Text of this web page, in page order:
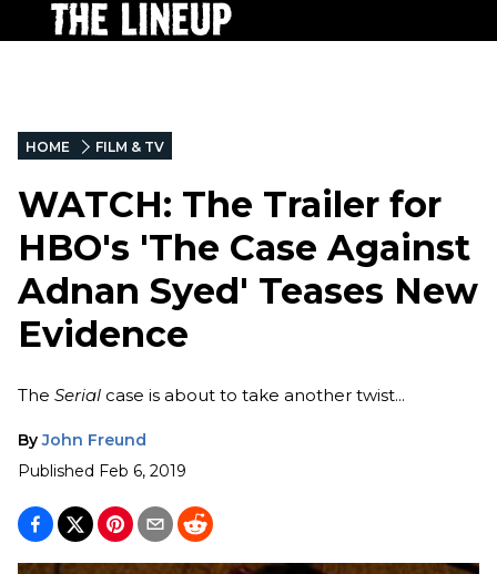
HOME FILM & TV
WATCH: The Trailer for
HBO's 'The Case Against
Adnan Syed' Teases New
Evidence
The Serial case is about to take another twist...
By John Freund
Published Feb 6, 2019